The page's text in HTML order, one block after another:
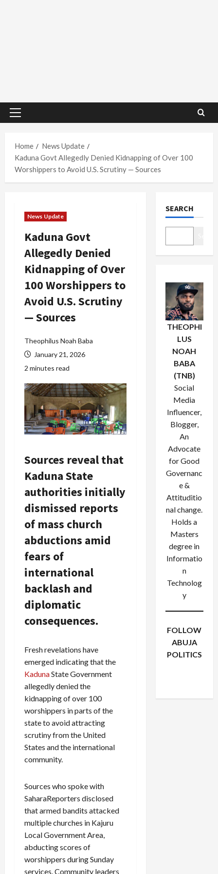
Primary
Home
News Update
Kaduna Govt Allegedly Denied Kidnapping of Over 100
Worshippers to Avoid U.S. Scrutiny — Sources
News Update
Kaduna Govt
Allegedly Denied
Kidnapping of Over
100 Worshippers to
Avoid U.S. Scrutiny
— Sources
Theophilus Noah Baba
January 21, 2026
2 minutes read
Sources reveal that
Kaduna State
authorities initially
dismissed reports
of mass church
abductions amid
fears of
international
backlash and
diplomatic
consequences.
Fresh revelations have
emerged indicating that the
KadunaState Government
allegedly denied the
kidnapping of over 100
worshippers in parts of the
state to avoid attracting
scrutiny from the United
States and the international
community.
Sources who spoke with
SaharaReporters disclosed
that armed bandits attacked
multiple churches in Kajuru
Local Government Area,
abducting scores of
worshippers during Sunday
services. Community leaders
SEARCH
THEOPHI
LUS
NOAH
BABA
(TNB)
Social
Media
Influencer,
Blogger,
An
Advocate
for Good
Governanc
e &
Attituditio
nal change.
Holds a
Masters
degree in
Informatio
n
Technolog
y
FOLLOW
ABUJA
POLITICS